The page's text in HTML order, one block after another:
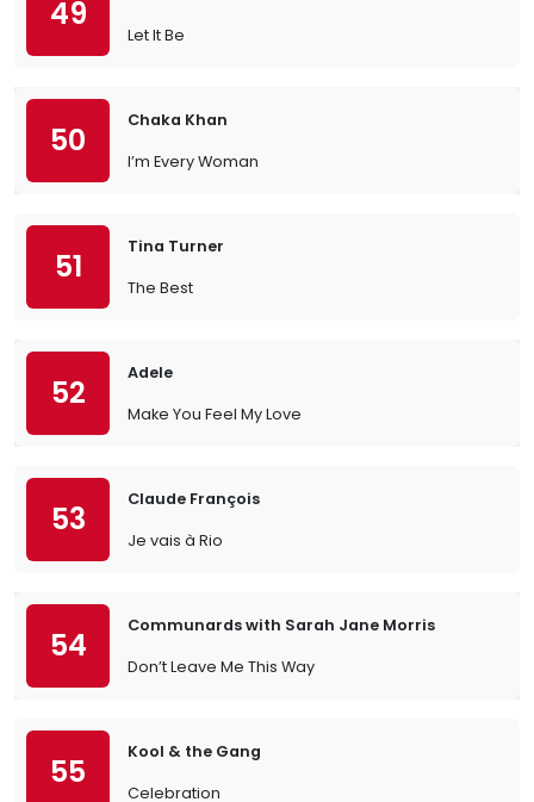
49
Let It Be
50
Chaka Khan
I’m Every Woman
51
Tina Turner
The Best
52
Adele
Make You Feel My Love
53
Claude François
Je vais à Rio
54
Communards with Sarah Jane Morris
Don’t Leave Me This Way
55
Kool & the Gang
Celebration